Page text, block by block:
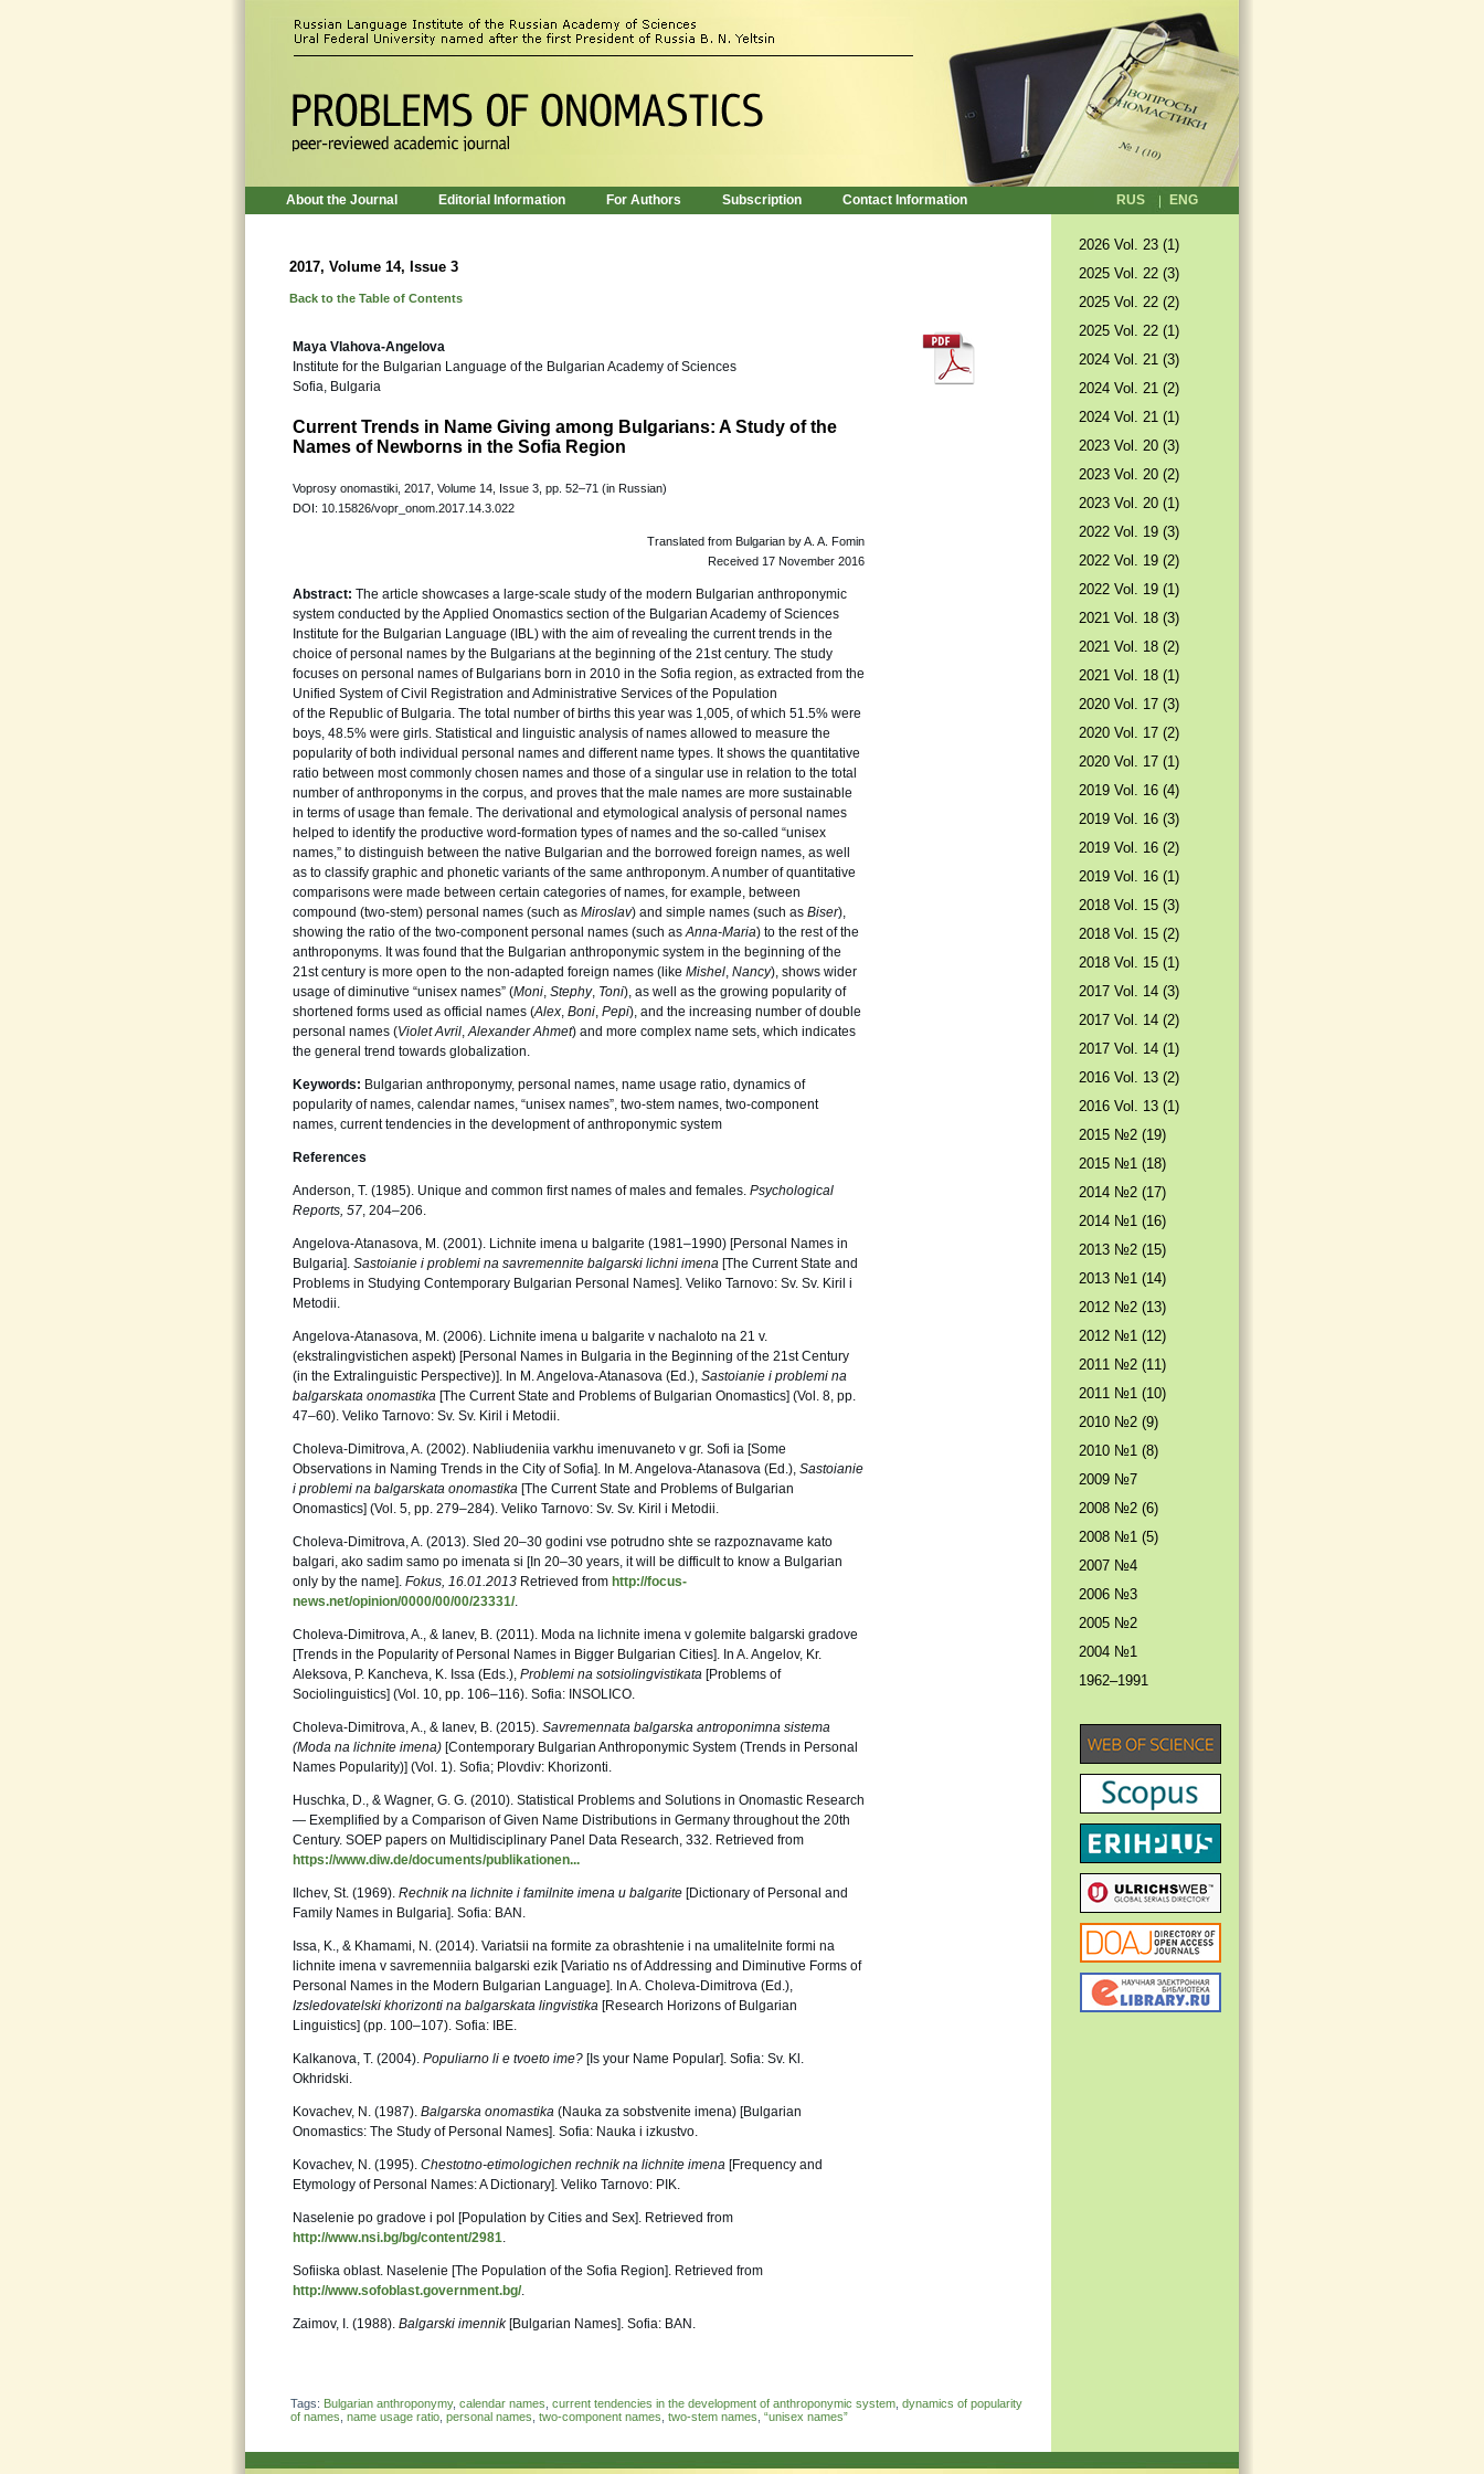
About the Journal Editorial Information For Authors Subscription Contact Information RUS ENG
2017, Volume 14, Issue 3
Back to the Table of Contents
Maya Vlahova-Angelova
Institute for the Bulgarian Language of the Bulgarian Academy of Sciences
Sofia, Bulgaria
Current Trends in Name Giving among Bulgarians: A Study of the
Names of Newborns in the Sofia Region
Voprosy onomastiki, 2017, Volume 14, Issue 3, pp. 52–71 (in Russian)
DOI: 10.15826/vopr_onom.2017.14.3.022
Translated from Bulgarian by A. A. Fomin
Received 17 November 2016
Abstract: The article showcases a large-scale study of the modern Bulgarian anthroponymic
system conducted by the Applied Onomastics section of the Bulgarian Academy of Sciences
Institute for the Bulgarian Language (IBL) with the aim of revealing the current trends in the
choice of personal names by the Bulgarians at the beginning of the 21st century. The study
focuses on personal names of Bulgarians born in 2010 in the Sofia region, as extracted from the
Unified System of Civil Registration and Administrative Services of the Population
of the Republic of Bulgaria. The total number of births this year was 1,005, of which 51.5% were
boys, 48.5% were girls. Statistical and linguistic analysis of names allowed to measure the
popularity of both individual personal names and different name types. It shows the quantitative
ratio between most commonly chosen names and those of a singular use in relation to the total
number of anthroponyms in the corpus, and proves that the male names are more sustainable
in terms of usage than female. The derivational and etymological analysis of personal names
helped to identify the productive word-formation types of names and the so-called “unisex
names,” to distinguish between the native Bulgarian and the borrowed foreign names, as well
as to classify graphic and phonetic variants of the same anthroponym. A number of quantitative
comparisons were made between certain categories of names, for example, between
compound (two-stem) personal names (such as Miroslav) and simple names (such as Biser),
showing the ratio of the two-component personal names (such asAnna-Maria) to the rest of the
anthroponyms. It was found that the Bulgarian anthroponymic system in the beginning of the
21st century is more open to the non-adapted foreign names (like Mishel, Nancy), shows wider
usage of diminutive “unisex names” (Moni, Stephy, Toni), as well as the growing popularity of
shortened forms used as official names (Alex, Boni, Pepi), and the increasing number of double
personal names (Violet Avril,Alexander Ahmet) and more complex name sets, which indicates
the general trend towards globalization.
Keywords: Bulgarian anthroponymy, personal names, name usage ratio, dynamics of
popularity of names, calendar names, “unisex names”, two-stem names, two-component
names, current tendencies in the development of anthroponymic system
References
Anderson, T. (1985). Unique and common first names of males and females. Psychological
Reports, 57, 204–206.
Angelova-Atanasova, M. (2001). Lichnite imena u balgarite (1981–1990) [Personal Names in
Bulgaria]. Sastoianie i problemi na savremennite balgarski lichni imena [The Current State and
Problems in Studying Contemporary Bulgarian Personal Names]. Veliko Tarnovo: Sv. Sv. Kiril i
Metodii.
Angelova-Atanasova, M. (2006). Lichnite imena u balgarite v nachaloto na 21 v.
(ekstralingvistichen aspekt) [Personal Names in Bulgaria in the Beginning of the 21st Century
(in the Extralinguistic Perspective)]. In M. Angelova-Atanasova (Ed.), Sastoianie i problemi na
balgarskata onomastika [The Current State and Problems of Bulgarian Onomastics] (Vol. 8, pp.
47–60). Veliko Tarnovo: Sv. Sv. Kiril i Metodii.
Choleva-Dimitrova, A. (2002). Nabliudeniia varkhu imenuvaneto v gr. Sofi ia [Some
Observations in Naming Trends in the City of Sofia]. In M. Angelova-Atanasova (Ed.), Sastoianie
i problemi na balgarskata onomastika [The Current State and Problems of Bulgarian
Onomastics] (Vol. 5, pp. 279–284). Veliko Tarnovo: Sv. Sv. Kiril i Metodii.
Choleva-Dimitrova, A. (2013). Sled 20–30 godini vse potrudno shte se razpoznavame kato
balgari, ako sadim samo po imenata si [In 20–30 years, it will be difficult to know a Bulgarian
only by the name]. Fokus, 16.01.2013 Retrieved from http://focus-
news.net/opinion/0000/00/00/23331/.
Choleva-Dimitrova, A., & Ianev, B. (2011). Moda na lichnite imena v golemite balgarski gradove
[Trends in the Popularity of Personal Names in Bigger Bulgarian Cities]. In A. Angelov, Kr.
Aleksova, P. Kancheva, K. Issa (Eds.), Problemi na sotsiolingvistikata [Problems of
Sociolinguistics] (Vol. 10, pp. 106–116). Sofia: INSOLICO.
Choleva-Dimitrova, A., & Ianev, B. (2015). Savremennata balgarska antroponimna sistema
(Moda na lichnite imena) [Contemporary Bulgarian Anthroponymic System (Trends in Personal
Names Popularity)] (Vol. 1). Sofia; Plovdiv: Khorizonti.
Huschka, D., & Wagner, G. G. (2010). Statistical Problems and Solutions in Onomastic Research
— Exemplified by a Comparison of Given Name Distributions in Germany throughout the 20th
Century. SOEP papers on Multidisciplinary Panel Data Research, 332. Retrieved from
https://www.diw.de/documents/publikationen...
Ilchev, St. (1969). Rechnik na lichnite i familnite imena u balgarite [Dictionary of Personal and
Family Names in Bulgaria]. Sofia: BAN.
Issa, K., & Khamami, N. (2014). Variatsii na formite za obrashtenie i na umalitelnite formi na
lichnite imena v savremenniia balgarski ezik [Variatio ns of Addressing and Diminutive Forms of
Personal Names in the Modern Bulgarian Language]. In A. Choleva-Dimitrova (Ed.),
Izsledovatelski khorizonti na balgarskata lingvistika [Research Horizons of Bulgarian
Linguistics] (pp. 100–107). Sofia: IBE.
Kalkanova, T. (2004). Populiarno li e tvoeto ime? [Is your Name Popular]. Sofia: Sv. Kl.
Okhridski.
Kovachev, N. (1987). Balgarska onomastika (Nauka za sobstvenite imena) [Bulgarian
Onomastics: The Study of Personal Names]. Sofia: Nauka i izkustvo.
Kovachev, N. (1995). Chestotno-etimologichen rechnik na lichnite imena [Frequency and
Etymology of Personal Names: A Dictionary]. Veliko Tarnovo: PIK.
Naselenie po gradove i pol [Population by Cities and Sex]. Retrieved from
http://www.nsi.bg/bg/content/2981.
Sofiiska oblast. Naselenie [The Population of the Sofia Region]. Retrieved from
http://www.sofoblast.government.bg/.
Zaimov, I. (1988). Balgarski imennik[Bulgarian Names]. Sofia: BAN.
Tags: Bulgarian anthroponymy, calendar names current tendencies in the development of anthroponymic system dynamics of popularity
of names name usage ratio personal names two-component names two-stem names “unisex names”
2026 Vol. 23 (1)
2025 Vol. 22 (3)
2025 Vol. 22 (2)
2025 Vol. 22 (1)
2024 Vol. 21 (3)
2024 Vol. 21 (2)
2024 Vol. 21 (1)
2023 Vol. 20 (3)
2023 Vol. 20 (2)
2023 Vol. 20 (1)
2022 Vol. 19 (3)
2022 Vol. 19 (2)
2022 Vol. 19 (1)
2021 Vol. 18 (3)
2021 Vol. 18 (2)
2021 Vol. 18 (1)
2020 Vol. 17 (3)
2020 Vol. 17 (2)
2020 Vol. 17 (1)
2019 Vol. 16 (4)
2019 Vol. 16 (3)
2019 Vol. 16 (2)
2019 Vol. 16 (1)
2018 Vol. 15 (3)
2018 Vol. 15 (2)
2018 Vol. 15 (1)
2017 Vol. 14 (3)
2017 Vol. 14 (2)
2017 Vol. 14 (1)
2016 Vol. 13 (2)
2016 Vol. 13 (1)
2015 №2 (19)
2015 №1 (18)
2014 №2 (17)
2014 №1 (16)
2013 №2 (15)
2013 №1 (14)
2012 №2 (13)
2012 №1 (12)
2011 №2 (11)
2011 №1 (10)
2010 №2 (9)
2010 №1 (8)
2009 №7
2008 №2 (6)
2008 №1 (5)
2007 №4
2006 №3
2005 №2
2004 №1
1962–1991